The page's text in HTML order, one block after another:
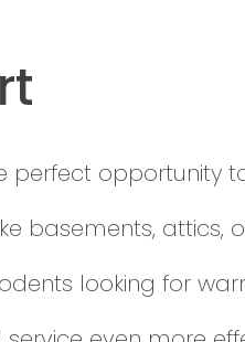
perfect opportunity
basements, attics,
looking for